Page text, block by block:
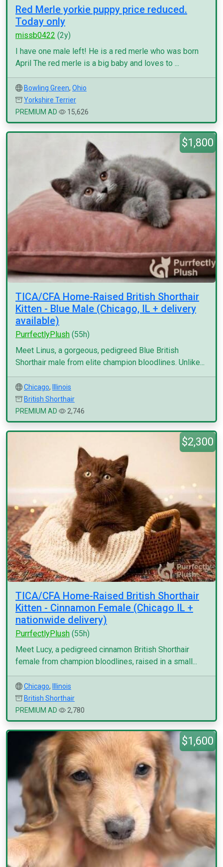
Red Merle yorkie puppy price reduced.
Today only
missb0422 (2y)
I have one male left! He is a red merle who was born
April The red merle is a big baby and loves to ...
Bowling Green, Ohio
Yorkshire Terrier
PREMIUM AD
15,626
$1,800
TICA/CFA Home-Raised British Shorthair
Kitten - Blue Male (Chicago, IL + delivery
available)
PurrfectlyPlush (55h)
Meet Linus, a gorgeous, pedigreed Blue British
Shorthair male from elite champion bloodlines. Unlike...
Chicago,
Illinois
British Shorthair
PREMIUM AD
2,746
$2,300
TICA/CFA Home-Raised British Shorthair
Kitten - Cinnamon Female (Chicago IL +
nationwide delivery)
PurrfectlyPlush (55h)
Meet Lucy, a pedigreed cinnamon British Shorthair
female from champion bloodlines, raised in a small...
Chicago,
Illinois
British Shorthair
PREMIUM AD
2,780
$1,600